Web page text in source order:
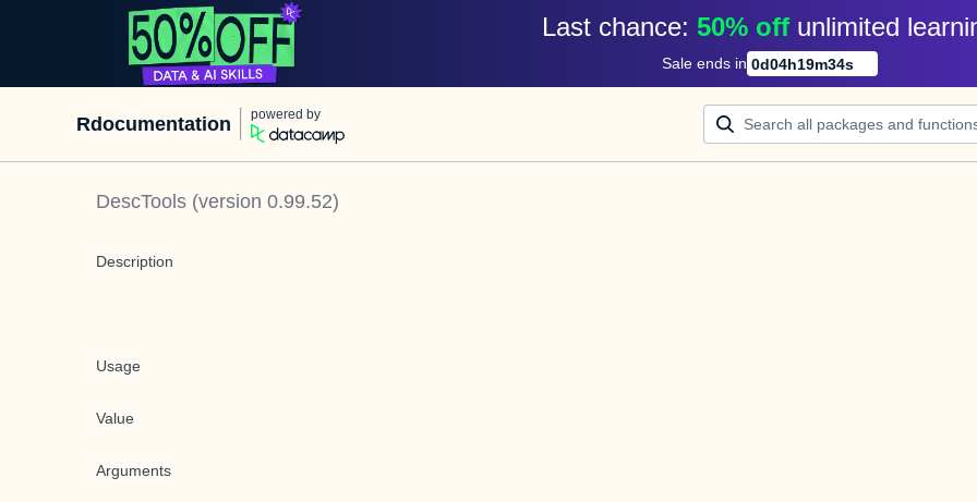
Last chance: 50% off unlimited
Sale ends in 0d04h19m34s
Rdocumentation powered by
DescTools (version 0.99.52)
Description
Usage
Value
Arguments